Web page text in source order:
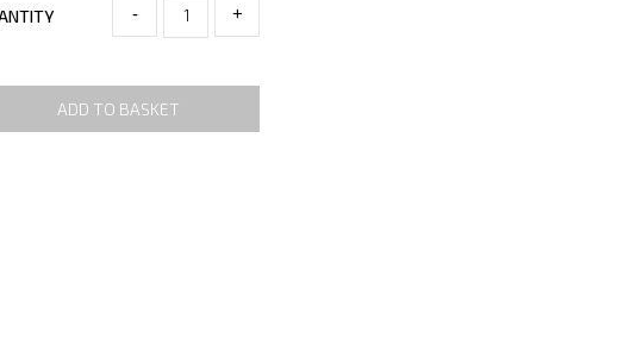
- +
ADD TO BASKET